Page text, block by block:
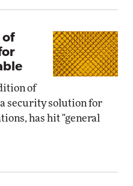
of
of
security solution for
has hit "general